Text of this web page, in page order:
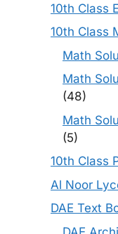
10th Class
10th Class
Math
Math
(48)
Math
(5)
10th Class
Al Noor
DAE Text